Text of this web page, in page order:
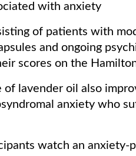
with anxiety
of patients with
and ongoing
scores on the
of lavender oil also
anxiety who
watch an anxiety-